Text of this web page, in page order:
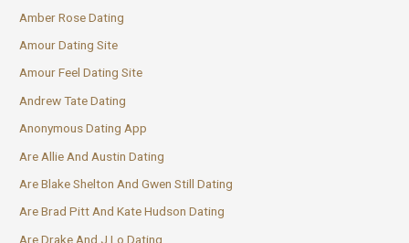
Amber Rose Dating
Amour Dating Site
Amour Feel Dating Site
Andrew Tate Dating
Anonymous Dating App
Are Allie And Austin Dating
Are Blake Shelton And Gwen Still Dating
Are Brad Pitt And Kate Hudson Dating
Are Drake And J Lo Dating